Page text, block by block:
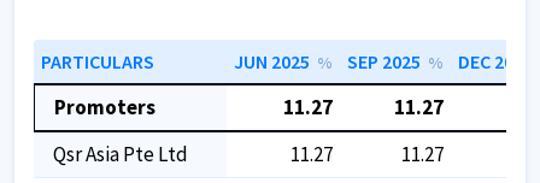
PARTICULARS JUN 2025 % SEP 2025 % DEC 2025
Promoters 11.27 11.27
Qsr Asia Pte Ltd
11.27 11.27